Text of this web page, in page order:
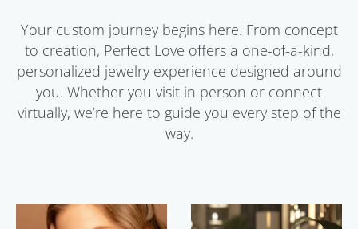
Your custom journey begins here. From concept
to creation, Perfect Love offers a one-of-a-kind,
personalized jewelry experience designed around
you. Whether you visit in person or connect
virtually, we’re here to guide you every step of the
way.